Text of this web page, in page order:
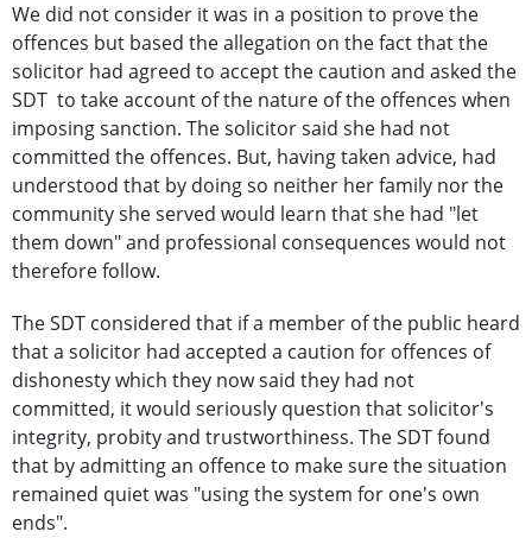
We did not consider it was in a position to prove the
offences but based the allegation on the fact that the
solicitor had agreed to accept the caution and asked the
SDT to take account of the nature of the offences when
imposing sanction. The solicitor said she had not
committed the offences. But, having taken advice, had
understood that by doing so neither her family nor the
community she served would learn that she had "let
them down" and professional consequences would not
therefore follow.
The SDT considered that if a member of the public heard
that a solicitor had accepted a caution for offences of
dishonesty which they now said they had not
committed, it would seriously question that solicitor's
integrity, probity and trustworthiness. The SDT found
that by admitting an offence to make sure the situation
remained quiet was "using the system for one's own
ends".